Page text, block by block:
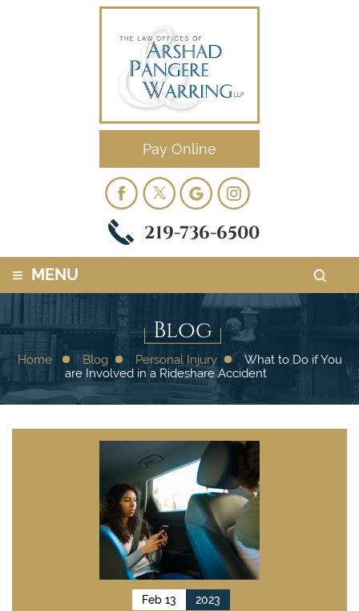
Pay Online
219-736-6500
≡ MENU
Blog
Home Blog Personal Injury
What to Do if You
are Involved in a Rideshare Accident
Feb 13 2023